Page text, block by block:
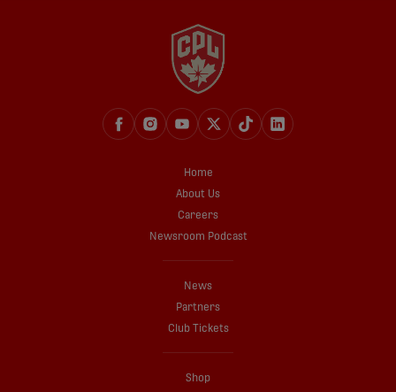
Home
About Us
Careers
Newsroom Podcast
News
Partners
Club Tickets
Shop